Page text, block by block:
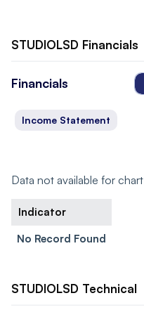
STUDIOLSD Financials
Financials
Income Statement
Data not available for chart
Indicator
No Record Found
STUDIOLSD Technical